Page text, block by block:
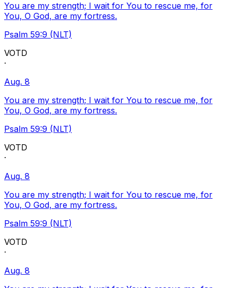
You are my strength; I wait for You to rescue me, for
You, O God, are my fortress.
Psalm 59:9 (NLT)
VOTD
·
Aug. 8
You are my strength; I wait for You to rescue me, for
You, O God, are my fortress.
Psalm 59:9 (NLT)
VOTD
·
Aug. 8
You are my strength; I wait for You to rescue me, for
You, O God, are my fortress.
Psalm 59:9 (NLT)
VOTD
·
Aug. 8